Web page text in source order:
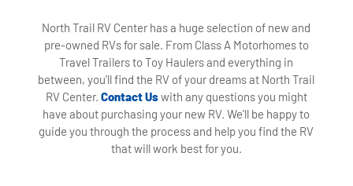
North Trail RV Center has a huge selection of new and
pre-owned RVs for sale. From Class A Motorhomes to
Travel Trailers to Toy Haulers and everything in
between, you'll find the RV of your dreams at North Trail
RV Center. Contact Uswith any questions you might
have about purchasing your new RV. We'll be happy to
guide you through the process and help you find the RV
that will work best for you.